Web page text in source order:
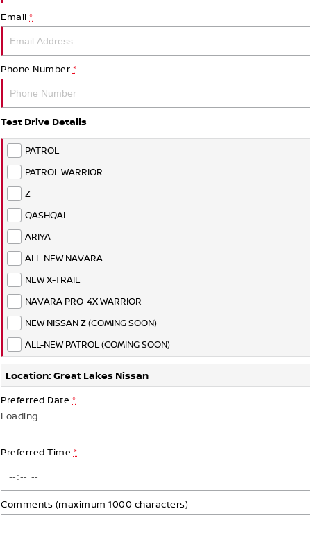
Roadside Assistance
Nissan Warranty
Accessories
FINANCE
Finance
Finance Calculator
Nissan Future Value
Contact Us
About Us
Careers
Nissan e-POWER
Email *
Phone Number *
Test Drive Details
PATROL
PATROL WARRIOR
Z
QASHQAI
ARIYA
ALL-NEW NAVARA
NEW X-TRAIL
NAVARA PRO-4X WARRIOR
NEW NISSAN Z (COMING SOON)
ALL-NEW PATROL (COMING SOON)
Location: Great Lakes Nissan
Preferred Date *
Loading…
Preferred Time *
Comments (maximum 1000 characters)